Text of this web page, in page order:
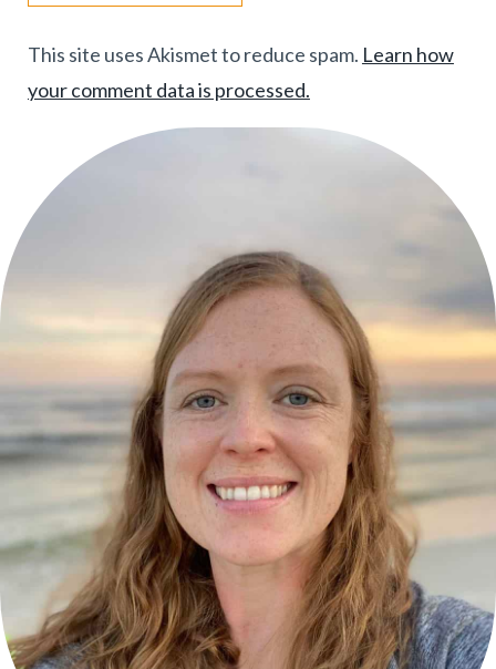
This site uses Akismet to reduce spam. Learn how
your comment data is processed.